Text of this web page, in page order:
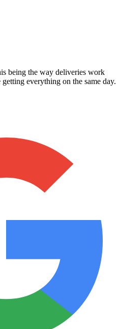
being the way deliveries work
everything on the same day.